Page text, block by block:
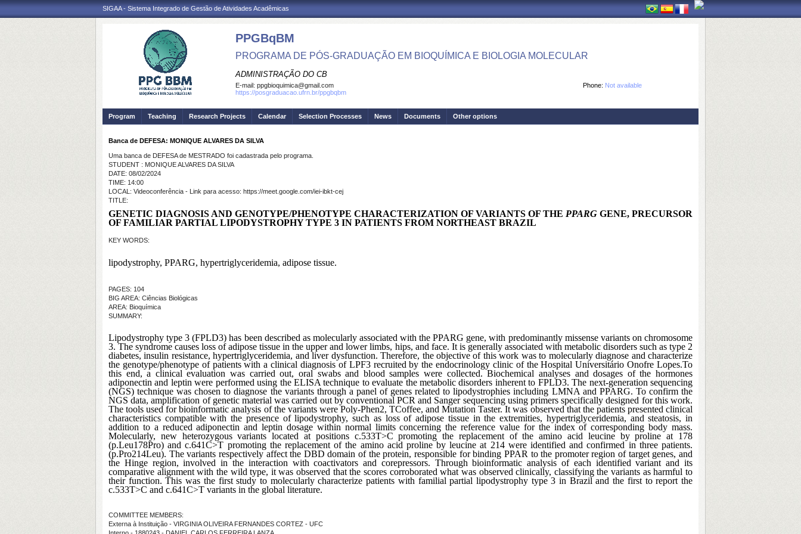
SIGAA - Sistema Integrado de Gestão de Atividades Acadêmicas
PPGBqBM
PROGRAMA DE PÓS-GRADUAÇÃO EM BIOQUÍMICA E BIOLOGIA MOLECULAR
ADMINISTRAÇÃO DO CB
Phone: Not available
E-mail: ppgbioquimica@gmail.com
https://posgraduacao.ufrn.br/ppgbqbm
Program Teaching Research Projects Calendar Selection Processes News Documents Other options
Banca de DEFESA: MONIQUE ALVARES DA SILVA
Uma banca de DEFESA de MESTRADO foi cadastrada pelo programa.
STUDENT : MONIQUE ALVARES DA SILVA
DATE: 08/02/2024
TIME: 14:00
LOCAL: Videoconferência - Link para acesso: https://meet.google.com/iei-ibkt-cej
TITLE:
GENETIC DIAGNOSIS AND GENOTYPE/PHENOTYPE CHARACTERIZATION OF VARIANTS OF THE PPARG GENE, PRECURSOR
OF FAMILIAR PARTIAL LIPODYSTROPHY TYPE 3 IN PATIENTS FROM NORTHEAST BRAZIL
KEY WORDS:
lipodystrophy, PPARG, hypertriglyceridemia, adipose tissue.
PAGES: 104
BIG AREA: Ciências Biológicas
AREA: Bioquímica
SUMMARY:
Lipodystrophy type 3 (FPLD3) has been described as molecularly associated with the PPARG gene, with predominantly missense variants on chromosome
3. The syndrome causes loss of adipose tissue in the upper and lower limbs, hips, and face. It is generally associated with metabolic disorders such as type 2
diabetes, insulin resistance, hypertriglyceridemia, and liver dysfunction. Therefore, the objective of this work was to molecularly diagnose and characterize
the genotype/phenotype of patients with a clinical diagnosis of LPF3 recruited by the endocrinology clinic of the Hospital Universitário Onofre Lopes.To
this end, a clinical evaluation was carried out, oral swabs and blood samples were collected. Biochemical analyses and dosages of the hormones
adiponectin and leptin were performed using the ELISA technique to evaluate the metabolic disorders inherent to FPLD3. The next-generation sequencing
(NGS) technique was chosen to diagnose the variants through a panel of genes related to lipodystrophies including LMNA and PPARG. To confirm the
NGS data, amplification of genetic material was carried out by conventional PCR and Sanger sequencing using primers specifically designed for this work.
The tools used for bioinformatic analysis of the variants were Poly-Phen2, TCoffee, and Mutation Taster. It was observed that the patients presented clinical
characteristics compatible with the presence of lipodystrophy, such as loss of adipose tissue in the extremities, hypertriglyceridemia, and steatosis, in
addition to a reduced adiponectin and leptin dosage within normal limits concerning the reference value for the index of corresponding body mass.
Molecularly, new heterozygous variants located at positions c.533T>C promoting the replacement of the amino acid leucine by proline at 178
(p.Leu178Pro) and c.641C>T promoting the replacement of the amino acid proline by leucine at 214 were identified and confirmed in three patients.
(p.Pro214Leu). The variants respectively affect the DBD domain of the protein, responsible for binding PPAR to the promoter region of target genes, and
the Hinge region, involved in the interaction with coactivators and corepressors. Through bioinformatic analysis of each identified variant and its
comparative alignment with the wild type, it was observed that the scores corroborated what was observed clinically, classifying the variants as harmful to
their function. This was the first study to molecularly characterize patients with familial partial lipodystrophy type 3 in Brazil and the first to report the
c.533T>C and c.641C>T variants in the global literature.
COMMITTEE MEMBERS:
Externa à Instituição - VIRGINIA OLIVEIRA FERNANDES CORTEZ - UFC
Interno - 1880243 - DANIEL CARLOS FERREIRA LANZA